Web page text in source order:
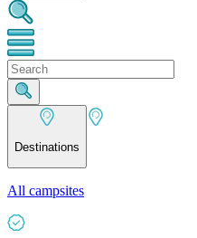
Destinations
All campsites